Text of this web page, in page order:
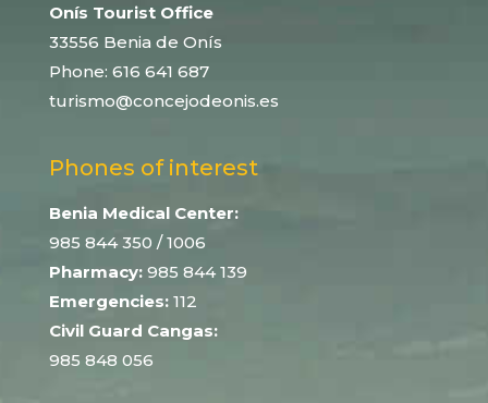
Onís Tourist Office
33556 Benia de Onís
Phone: 616 641 687
turismo@concejodeonis.es
Phones of interest
Benia Medical Center:
985 844 350 / 1006
Pharmacy: 985 844 139
Emergencies: 112
Civil Guard Cangas:
985 848 056